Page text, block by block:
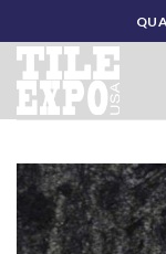
to
content